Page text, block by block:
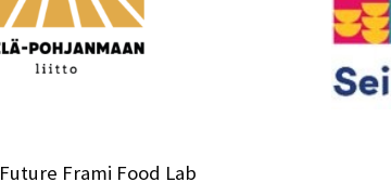
Future Frami Food Lab